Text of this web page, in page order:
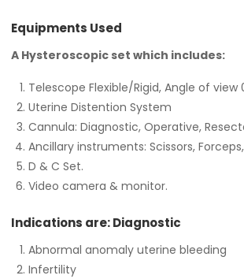
Equipments Used
A Hysteroscopic set which includes:
Telescope Flexible/Rigid, Angle of view
Uterine Distention System
Cannula: Diagnostic, Operative,
Ancillary instruments: Scissors,
D & C Set.
Video camera & monitor.
Indications are: Diagnostic
Abnormal anomaly uterine bleeding
Infertility